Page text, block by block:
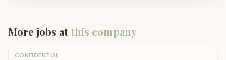
More jobs atthis company
CONFIDENTIAL